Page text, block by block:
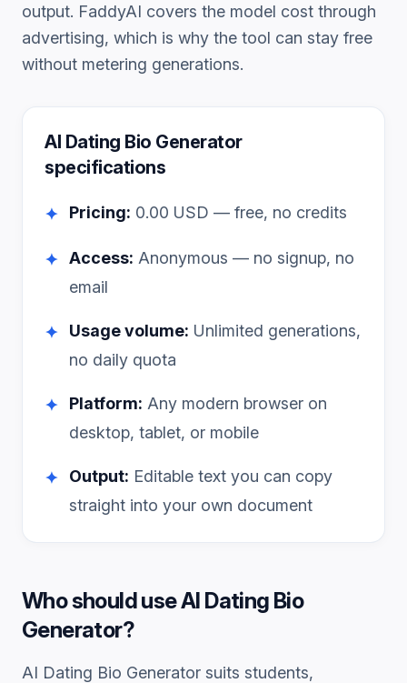
output. FaddyAI covers the model cost through
advertising, which is why the tool can stay free
without metering generations.
AI Dating Bio Generator
specifications
✦ Pricing: 0.00 USD — free, no credits
✦ Access: Anonymous — no signup, no
email
✦ Usage volume: Unlimited generations,
no daily quota
✦ Platform: Any modern browser on
desktop, tablet, or mobile
✦ Output: Editable text you can copy
straight into your own document
Who should useAI Dating Bio
Generator?
AI Dating Bio Generator suits students,